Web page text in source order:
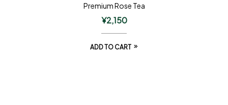
Premium Rose Tea
¥2,150
ADD TO CART